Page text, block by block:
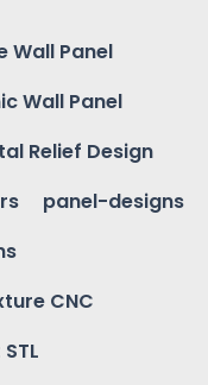
Wall Panel
Wall Panel
Relief Design
panel-designs
CNC